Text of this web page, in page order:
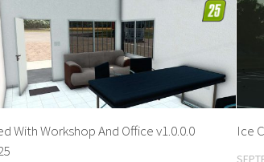
With Workshop And Office v1.0.0.0
Ice